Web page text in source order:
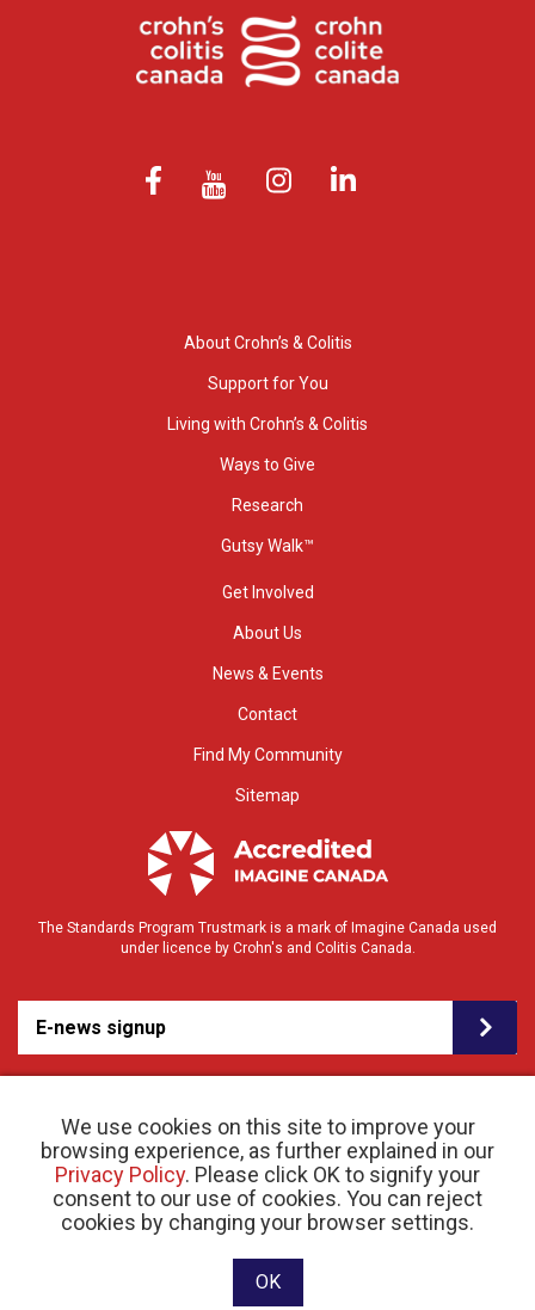
We use cookies on this site to improve your
browsing experience, as further explained in our
Privacy Policy. Please click OK to signify your
consent to our use of cookies. You can reject
cookies by changing your browser settings.
OK
About Crohn’s & Colitis
Support for You
Living with Crohn’s & Colitis
Ways to Give
Research
Gutsy Walk™
Get Involved
About Us
News & Events
Contact
Find My Community
Sitemap
The Standards Program Trustmark is a mark of Imagine Canada used
under licence by Crohn's and Colitis Canada.
E-news signup
© 2026 Crohn’s and Colitis Canada |Privacy Policy| Registered Charity # 11883 1486
RR 0001
Website designed and developed by raisin